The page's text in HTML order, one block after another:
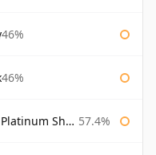
46%
46%
Platinum Selection 57.4%